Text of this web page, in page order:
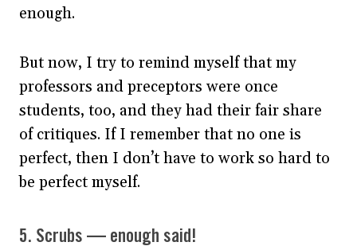
enough.
But now, I try to remind myself that my
professors and preceptors were once
students, too, and they had their fair share
of critiques. If I remember that no one is
perfect, then I don’t have to work so hard to
be perfect myself.
5. Scrubs — enough said!